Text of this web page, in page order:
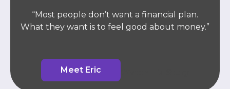
“Most people don’t want a financial plan.
What they want is to feel good about money.”
Meet Eric